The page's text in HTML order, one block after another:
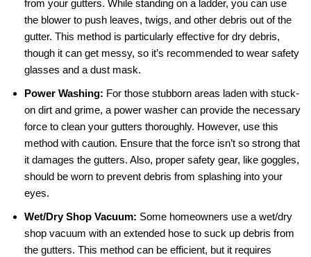
from your gutters. While standing on a ladder, you can use
the blower to push leaves, twigs, and other debris out of the
gutter. This method is particularly effective for dry debris,
though it can get messy, so it’s recommended to wear safety
glasses and a dust mask.
Power Washing: For those stubborn areas laden with stuck-
on dirt and grime, a power washer can provide the necessary
force to clean your gutters thoroughly. However, use this
method with caution. Ensure that the force isn’t so strong that
it damages the gutters. Also, proper safety gear, like goggles,
should be worn to prevent debris from splashing into your
eyes.
Wet/Dry Shop Vacuum: Some homeowners use a wet/dry
shop vacuum with an extended hose to suck up debris from
the gutters. This method can be efficient, but it requires